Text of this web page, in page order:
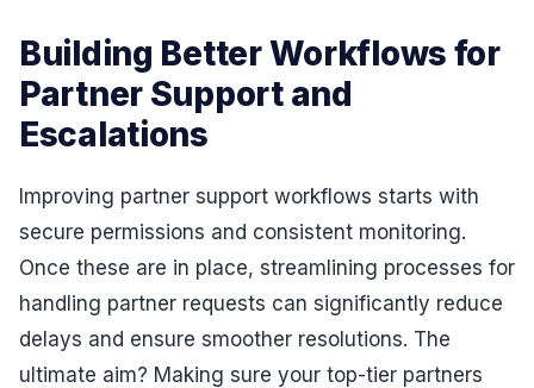
Building Better Workflows for
Partner Support and
Escalations
Improving partner support workflows starts with
secure permissions and consistent monitoring.
Once these are in place, streamlining processes for
handling partner requests can significantly reduce
delays and ensure smoother resolutions. The
ultimate aim? Making sure your top-tier partners